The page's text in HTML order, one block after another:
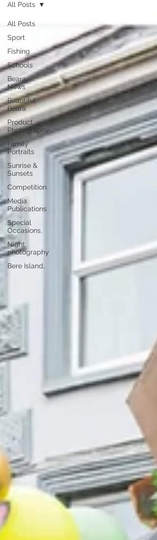
All Posts
Sport
Fishing
Schools
Beara
News
Beautiful
Beara
Product
Photography
Family
Portraits
Sunrise &
Sunsets
Competition
Media
Publications
Special
Occasions,
Night
photography
Bere Island,
All Posts